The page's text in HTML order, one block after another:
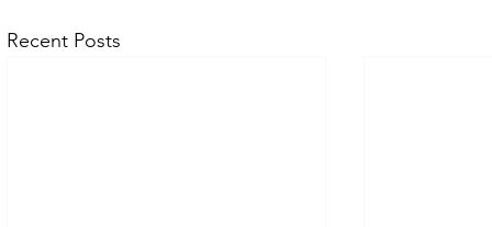
Recent Posts